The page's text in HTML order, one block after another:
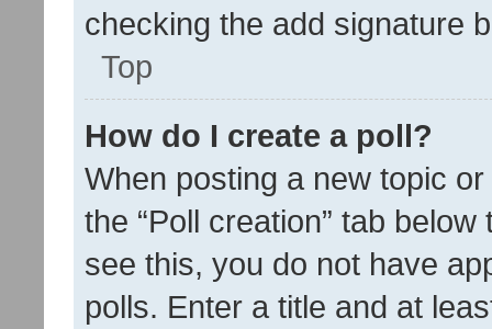
checking the add signature
Top
How do I create a poll?
When posting a new topic
the “Poll creation” tab
see this, you do not have
polls. Enter a title and at